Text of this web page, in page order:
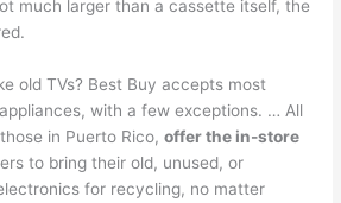
much larger than a cassette itself, the
old TVs? Best Buy accepts most
with a few exceptions. … All
in Puerto Rico,offer the in-store
to bring their old, unused, or
for recycling, no matter